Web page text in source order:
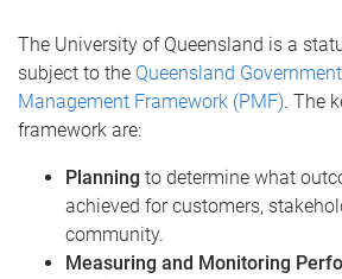
The University of Queensland is a
subject to the Queensland
Management Framework (PMF). The
framework are:
Planning to determine what
achieved for customers,
community.
Measuring and Monitoring